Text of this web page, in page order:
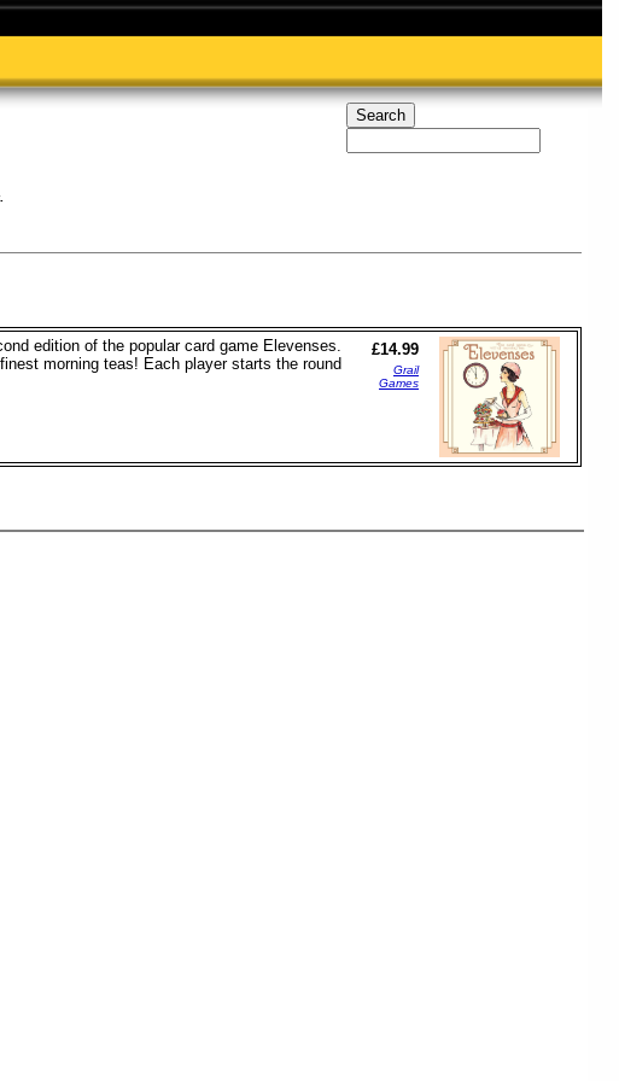
edition of the popular card game Elevenses.
morning teas! Each player starts the round
£14.99
Grail
Games